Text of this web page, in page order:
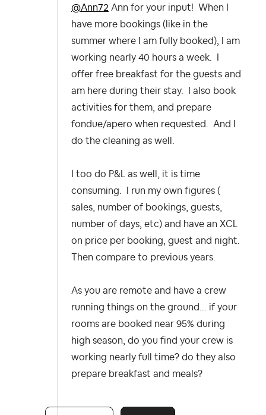
@Ann72 Ann for your input! When I
have more bookings (like in the
summer where I am fully booked), I am
working nearly 40 hours a week. I
offer free breakfast for the guests and
am here during their stay. I also book
activities for them, and prepare
fondue/apero when requested. And I
do the cleaning as well.
I too do P&L as well, it is time
consuming. I run my own figures (
sales, number of bookings, guests,
number of days, etc) and have an XCL
on price per booking, guest and night.
Then compare to previous years.
As you are remote and have a crew
running things on the ground... if your
rooms are booked near 95% during
high season, do you find your crew is
working nearly full time? do they also
prepare breakfast and meals?